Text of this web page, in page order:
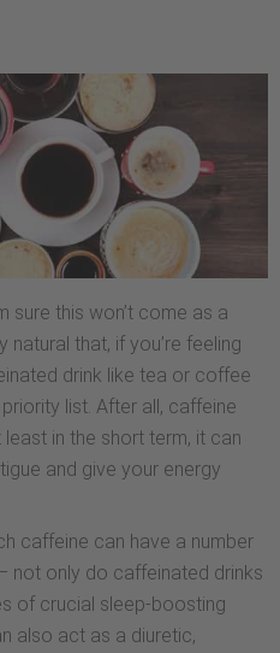
sure this won’t come as a
natural that, if you’re feeling
drink like tea or coffee
list. After all, caffeine
in the short term, it can
and give your energy
caffeine can have a number
not only do caffeinated drinks
of crucial sleep-boosting
also act as a diuretic,